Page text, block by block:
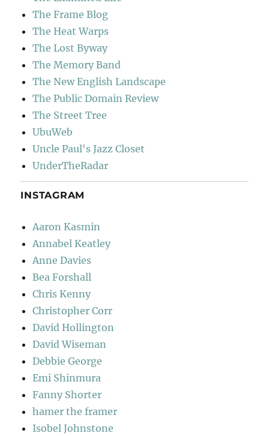
The Frame Blog
The Heat Warps
The Lost Byway
The Memory Band
The New English Landscape
The Public Domain Review
The Street Tree
UbuWeb
Uncle Paul's Jazz Closet
UnderTheRadar
INSTAGRAM
Aaron Kasmin
Annabel Keatley
Anne Davies
Bea Forshall
Chris Kenny
Christopher Corr
David Hollington
David Wiseman
Debbie George
Emi Shinmura
Fanny Shorter
hamer the framer
Isobel Johnstone